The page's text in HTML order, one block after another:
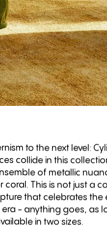
to the next level:
collide in this
of metallic
This is not just a
that celebrates the
- anything goes, as
in two sizes.